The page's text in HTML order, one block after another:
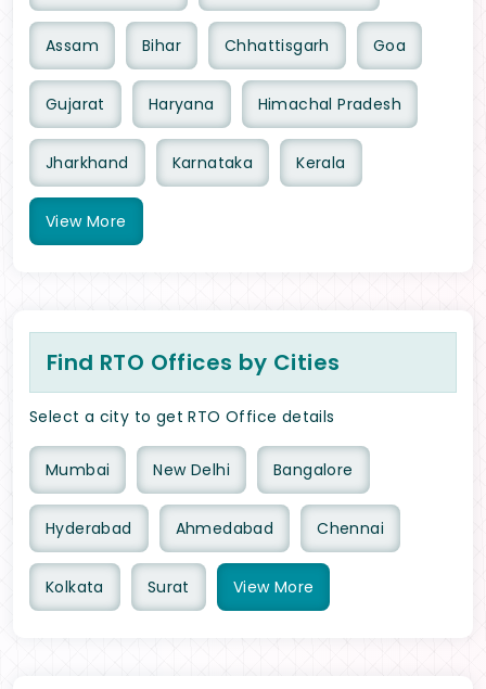
Assam Bihar Chhattisgarh Goa
Gujarat Haryana Himachal Pradesh
Jharkhand Karnataka Kerala
View More
Find RTO Offices by Cities
Select a city to get RTO Office details
Mumbai New Delhi Bangalore
Hyderabad Ahmedabad Chennai
Kolkata Surat View More